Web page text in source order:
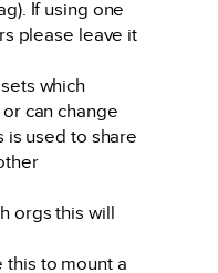
If using one
please leave it
which
or can change
is used to share
orgs this will
this to mount a